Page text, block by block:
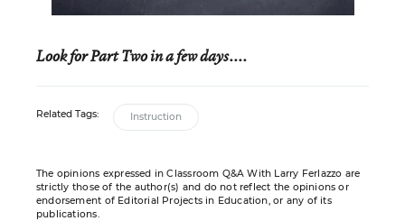
Look for Part Two in a few days....
Related Tags: Instruction
The opinions expressed in Classroom Q&A With Larry Ferlazzo are
strictly those of the author(s) and do not reflect the opinions or
endorsement of Editorial Projects in Education, or any of its
publications.